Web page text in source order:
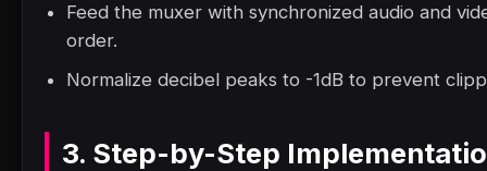
Feed the muxer with synchronized audio and
order.
Normalize decibel peaks to -1dB to prevent
3. Step-by-Step